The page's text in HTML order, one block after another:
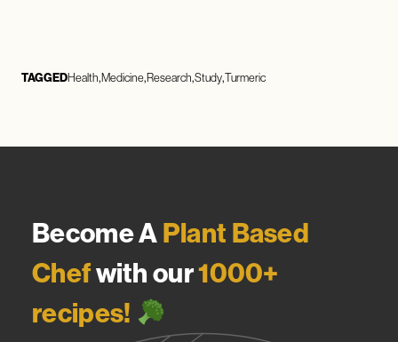
TAGGEDHealth Medicine Research Study Turmeric
Become APlant Based
Chefwith our1000+
recipes!